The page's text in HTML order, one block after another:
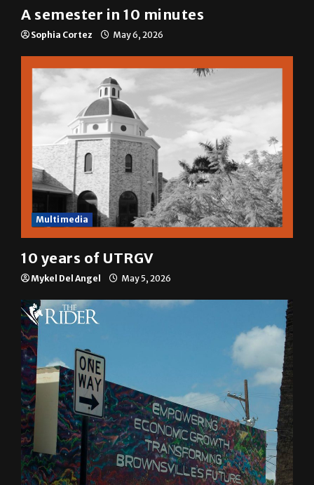
A semester in 10 minutes
Sophia Cortez May 6, 2026
Multimedia
10 years of UTRGV
Mykel Del Angel May 5, 2026